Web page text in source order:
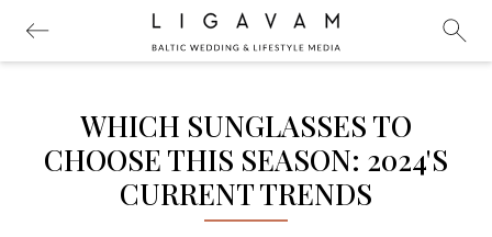
WHICH SUNGLASSES TO
CHOOSE THIS SEASON: 2024'S
CURRENT TRENDS